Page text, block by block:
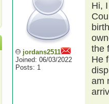
jordans2511
Joined: 06/03/2022
Posts: 1
Hi,
the
He
am